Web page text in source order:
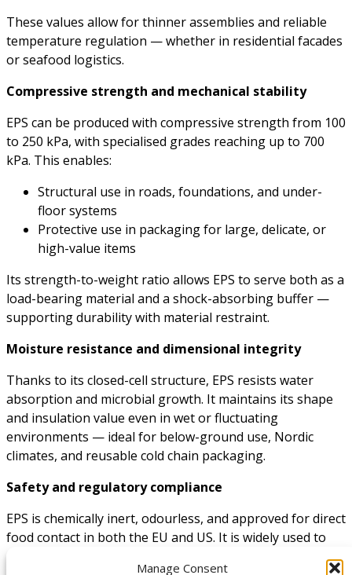
Manage Consent
These values allow for thinner assemblies and reliable
temperature regulation — whether in residential facades
or seafood logistics.
Compressive strength and mechanical stability
EPS can be produced with compressive strength from 100
to 250 kPa, with specialised grades reaching up to 700
kPa. This enables:
Structural use in roads, foundations, and under-
floor systems
Protective use in packaging for large, delicate, or
high-value items
Its strength-to-weight ratio allows EPS to serve both as a
load-bearing material and a shock-absorbing buffer —
supporting durability with material restraint.
Moisture resistance and dimensional integrity
Thanks to its closed-cell structure, EPS resists water
absorption and microbial growth. It maintains its shape
and insulation value even in wet or fluctuating
environments — ideal for below-ground use, Nordic
climates, and reusable cold chain packaging.
Safety and regulatory compliance
EPS is chemically inert, odourless, and approved for direct
food contact in both the EU and US. It is widely used to